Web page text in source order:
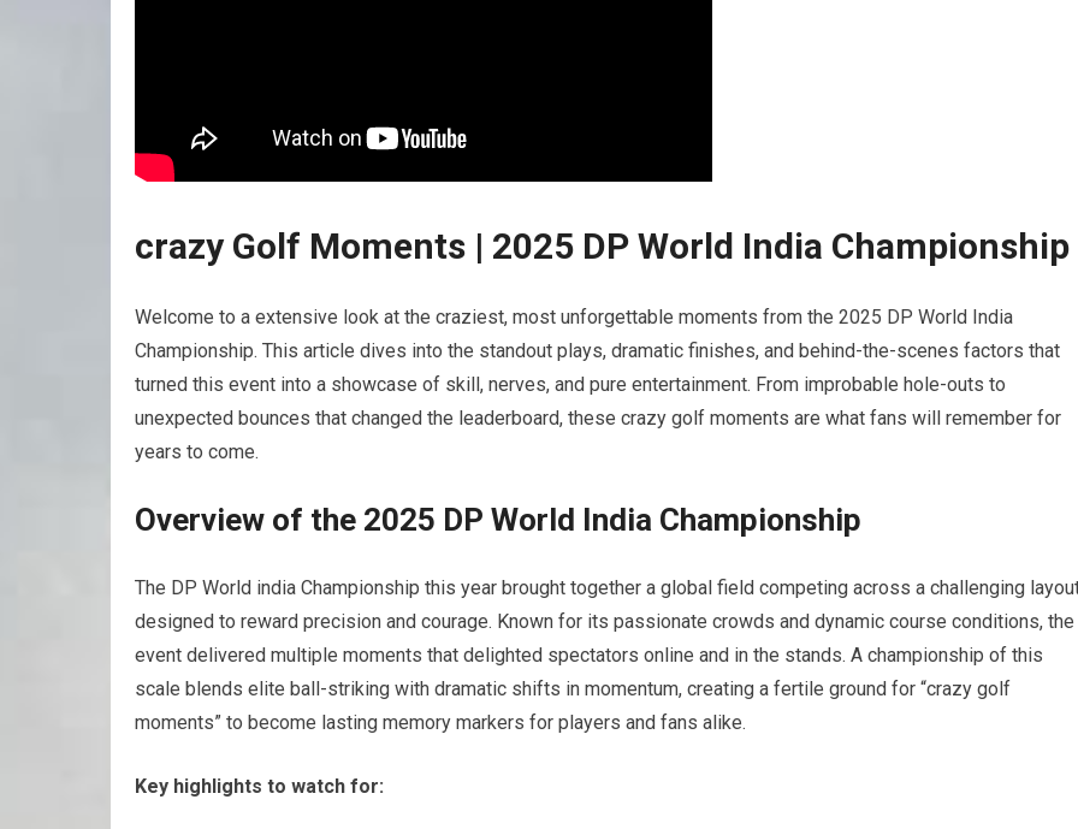
crazy Golf Moments |‍ 2025 DP World India Championship
Welcome to a extensive look at the craziest, most unforgettable moments from​ the ‌2025 DP World India
Championship. This article dives into⁢ the standout plays, dramatic finishes, and behind-the-scenes factors that
turned this⁤ event into a showcase of skill, nerves, and ‍pure entertainment. From improbable hole-outs ⁤to
unexpected bounces that changed the leaderboard, these crazy golf moments are what fans will remember for
years‍ to come.
Overview of⁢ the 2025 ​DP​ World ​India Championship
The DP World india Championship this year brought ⁤together a global field competing across a challenging
designed to reward ‌precision and courage. Known⁤ for its passionate crowds and dynamic course conditions, the
event​ delivered multiple moments that delighted spectators online and ⁣in the stands. A championship of this
scale blends elite ball-striking with dramatic‌ shifts ‍in⁤ momentum,⁤ creating a fertile ground for “crazy golf
moments” to become lasting memory markers for players and ​fans alike.
Key highlights to watch for: